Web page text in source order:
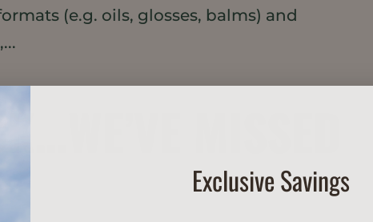
(e.g. oils, glosses, balms) and
MISSED
Exclusive Savings